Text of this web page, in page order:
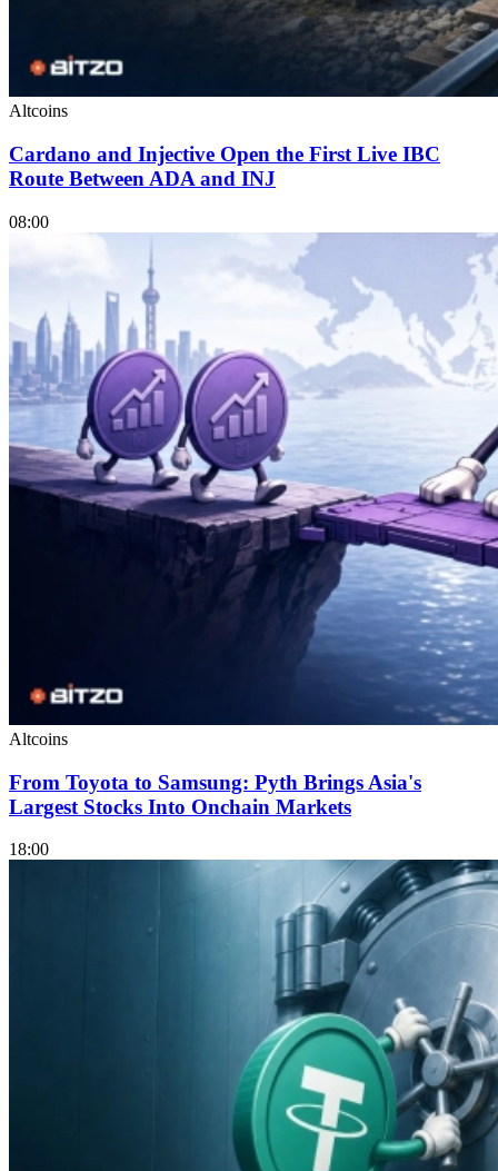
Altcoins
Cardano and Injective Open the First Live IBC
Route Between ADA and INJ
08:00
Altcoins
From Toyota to Samsung: Pyth Brings Asia's
Largest Stocks Into Onchain Markets
18:00